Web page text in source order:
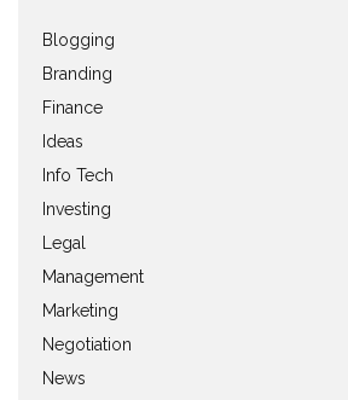
Blogging
Branding
Finance
Ideas
Info Tech
Investing
Legal
Management
Marketing
Negotiation
News